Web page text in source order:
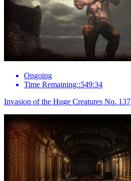
Ongoing
Time Remaining::549:34
Invasion of the Huge Creatures No. 137